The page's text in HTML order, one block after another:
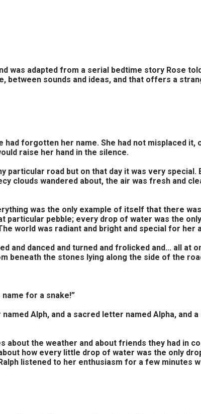
was adapted from a serial bedtime story Rose
between sounds and ideas, and that offers a
forgotten her name. She had not misplaced
raise her hand in the silence.
particular road but on that day it was very
clouds wandered about, the air was fresh and
was the only example of itself that there
particular pebble; every drop of water was the
world was radiant and bright and special for her
and danced and turned and frolicked and... all at
beneath the stones lying along the side of the
name for a snake!”
Alph, and a sacred letter named Alpha, and
about the weather and about friends they had in
how every little drop of water was the only
listened to her enthusiasm for a few minutes